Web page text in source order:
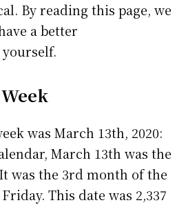
By reading this page, we
a better
was March 13th, 2020:
March 13th was the
was the 3rd month of the
This date was 2,337